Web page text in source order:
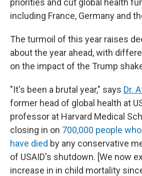
priorities and cut global health
including France, Germany and
The turmoil of this year raises
about the year ahead, with
on the impact of the Trump
"It's been a brutal year," says Dr.
former head of global health at
professor at Harvard Medical
closing in on 700,000 people
have died by any conservative
of USAID's shutdown. [We now
increase in in child mortality